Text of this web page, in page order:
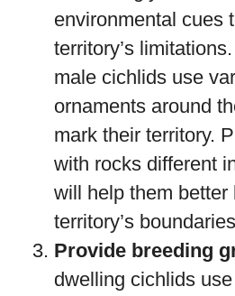
environmental cues
territory’s
male cichlids use
ornaments around
mark their territory.
with rocks different
will help them better
territory’s
Provide breeding
dwelling cichlids